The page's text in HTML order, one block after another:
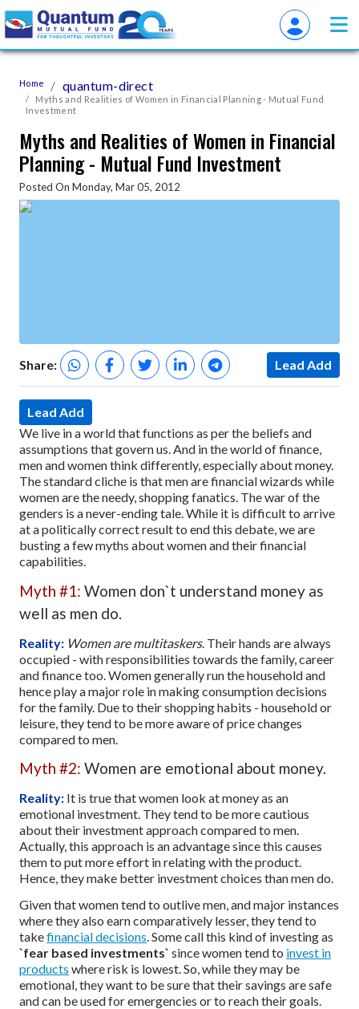
Home quantum-direct
Myths and Realities of Women in Financial Planning - Mutual Fund
Investment
Myths and Realities of Women in Financial
Planning - Mutual Fund Investment
Posted On Monday, Mar 05, 2012
Share: Lead Add
Lead Add
We live in a world that functions as per the beliefs and
assumptions that govern us. And in the world of finance,
men and women think differently, especially about money.
The standard cliche is that men are financial wizards while
women are the needy, shopping fanatics. The war of the
genders is a never-ending tale. While it is difficult to arrive
at a politically correct result to end this debate, we are
busting a few myths about women and their financial
capabilities.
Myth #1: Women don`t understand money as
well as men do.
Reality: Women are multitaskers. Their hands are always
occupied - with responsibilities towards the family, career
and finance too. Women generally run the household and
hence play a major role in making consumption decisions
for the family. Due to their shopping habits - household or
leisure, they tend to be more aware of price changes
compared to men.
Myth #2: Women are emotional about money.
Reality: It is true that women look at money as an
emotional investment. They tend to be more cautious
about their investment approach compared to men.
Actually, this approach is an advantage since this causes
them to put more effort in relating with the product.
Hence, they make better investment choices than men do.
Given that women tend to outlive men, and major instances
where they also earn comparatively lesser, they tend to
takefinancial decisions. Some call this kind of investing as
`fear based investments` since women tend to invest in
products where risk is lowest. So, while they may be
emotional, they want to be sure that their savings are safe
and can be used for emergencies or to reach their goals.